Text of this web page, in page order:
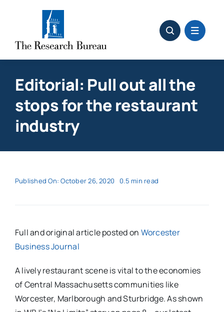
Editorial: Pull out all the
stops for the restaurant
industry
Published On: October 26, 2020 0.5 min read
Full and original article posted on Worcester
Business Journal
A lively restaurant scene is vital to the economies
of Central Massachusetts communities like
Worcester, Marlborough and Sturbridge. As shown